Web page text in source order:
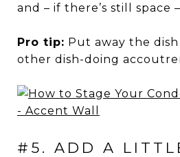
and – if there’s still space
Pro tip: Put away the dish
other dish-doing
#5. ADD A